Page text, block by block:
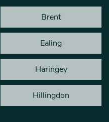
Brent
Ealing
Haringey
Hillingdon